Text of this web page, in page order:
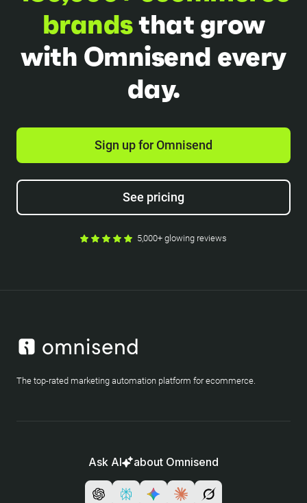
brandsthat grow
with Omnisend every
day.
Sign up for Omnisend
See pricing
5,000+ glowing reviews
The top-rated marketing automation platform for ecommerce.
Ask AI about Omnisend